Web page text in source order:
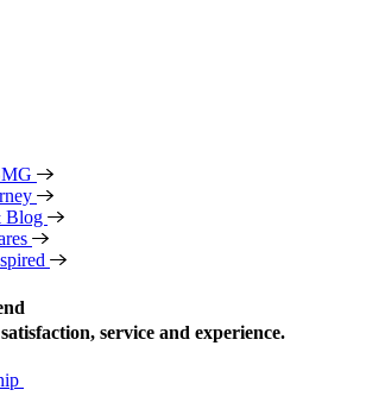
Blog
service and experience.